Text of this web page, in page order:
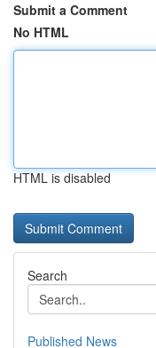
Submit a Comment
No HTML
HTML is disabled
Search
Published News